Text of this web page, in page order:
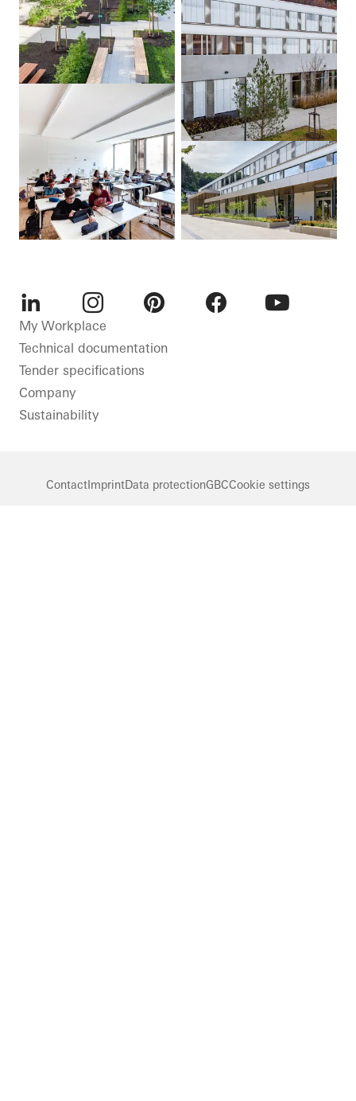
LinkedInInstagram
My Workplace
Technical documentation
Tender specifications
Company
Sustainability
ContactImprintData protectionGBCCookie settings